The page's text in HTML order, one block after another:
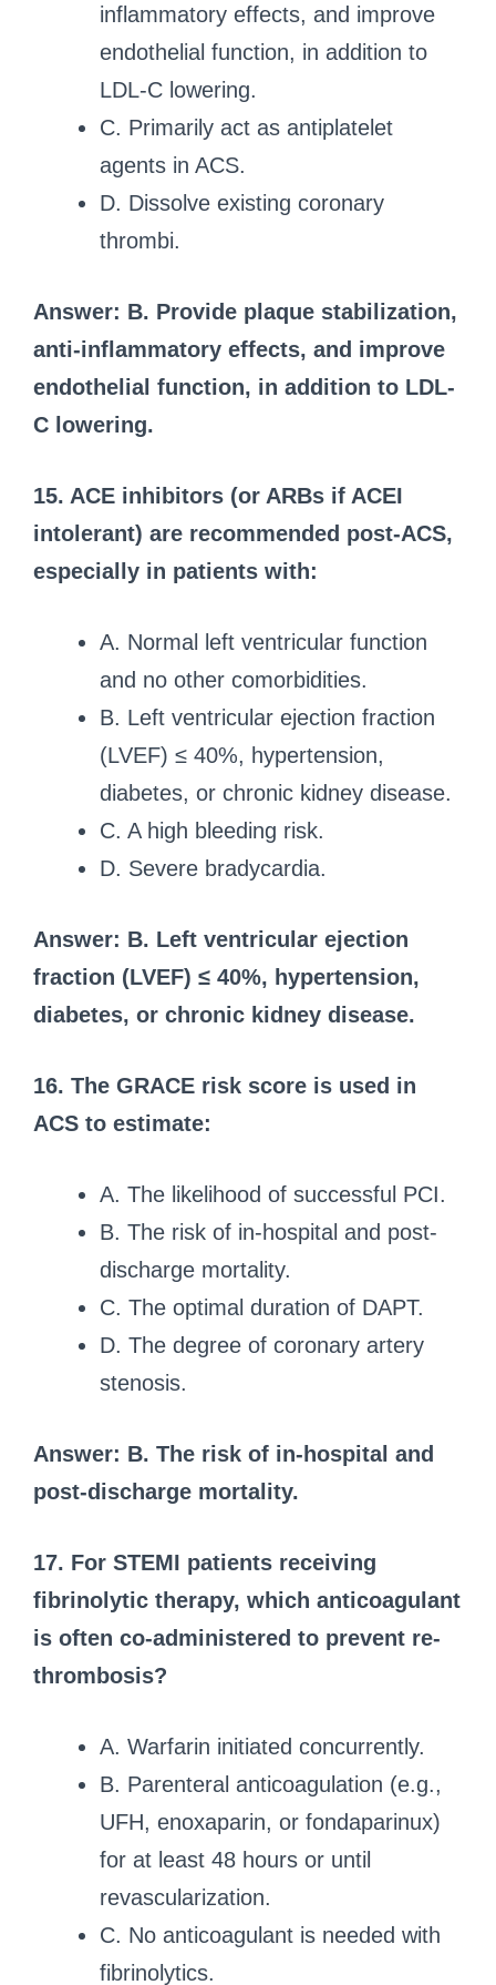
inflammatory effects, and improve
endothelial function, in addition to
LDL-C lowering.
C. Primarily act as antiplatelet
agents in ACS.
D. Dissolve existing coronary
thrombi.
Answer: B. Provide plaque stabilization,
anti-inflammatory effects, and improve
endothelial function, in addition to LDL-
C lowering.
15. ACE inhibitors (or ARBs if ACEI
intolerant) are recommended post-ACS,
especially in patients with:
A. Normal left ventricular function
and no other comorbidities.
B. Left ventricular ejection fraction
(LVEF) ≤ 40%, hypertension,
diabetes, or chronic kidney disease.
C. A high bleeding risk.
D. Severe bradycardia.
Answer: B. Left ventricular ejection
fraction (LVEF) ≤ 40%, hypertension,
diabetes, or chronic kidney disease.
16. The GRACE risk score is used in
ACS to estimate:
A. The likelihood of successful PCI.
B. The risk of in-hospital and post-
discharge mortality.
C. The optimal duration of DAPT.
D. The degree of coronary artery
stenosis.
Answer: B. The risk of in-hospital and
post-discharge mortality.
17. For STEMI patients receiving
fibrinolytic therapy, which anticoagulant
is often co-administered to prevent re-
thrombosis?
A. Warfarin initiated concurrently.
B. Parenteral anticoagulation (e.g.,
UFH, enoxaparin, or fondaparinux)
for at least 48 hours or until
revascularization.
C. No anticoagulant is needed with
fibrinolytics.